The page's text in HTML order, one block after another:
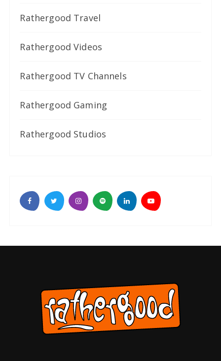
Rathergood Travel
Rathergood Videos
Rathergood TV Channels
Rathergood Gaming
Rathergood Studios